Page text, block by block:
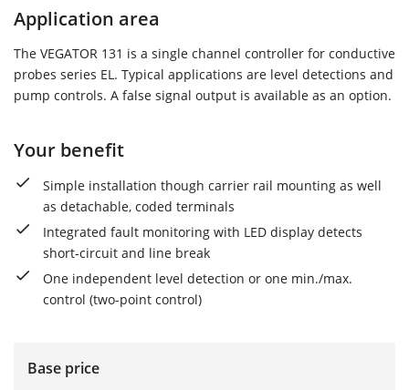
Application area
The VEGATOR 131 is a single channel controller for conductive
probes series EL. Typical applications are level detections and
pump controls. A false signal output is available as an option.
Your benefit
Simple installation though carrier rail mounting as well
as detachable, coded terminals
Integrated fault monitoring with LED display detects
short-circuit and line break
One independent level detection or one min./max.
control (two-point control)
Base price